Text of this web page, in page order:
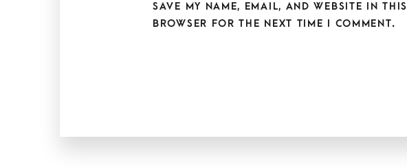
SAVE MY NAME, EMAIL, AND WEBSITE IN THIS
BROWSER FOR THE NEXT TIME I COMMENT.